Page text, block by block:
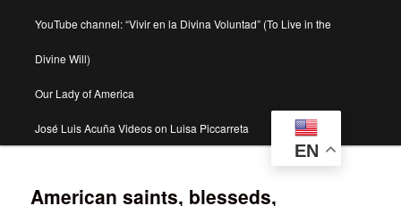
YouTube channel: “Vivir en la Divina Voluntad” (To Live in the
Divine Will)
Our Lady of America
José Luis Acuña Videos on Luisa Piccarreta
EN
American saints, blesseds,